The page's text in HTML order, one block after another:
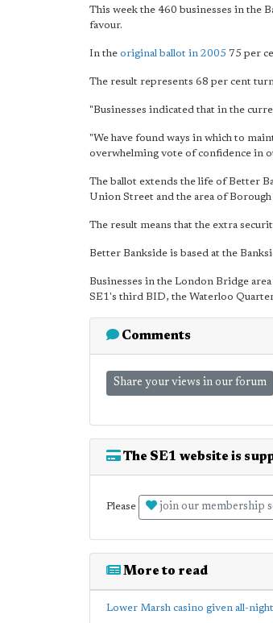
This week the 460 businesses in the
favour.
In the original ballot in 2005 75 per
The result represents 68 per cent
"Businesses indicated that in the
"We have found ways in which to
overwhelming vote of confidence in
The ballot extends the life of Better
Union Street and the area of
The result means that the extra
Better Bankside is based at the
Businesses in the London Bridge
SE1's third BID, the Waterloo
Comments
Share your views in our forum
The SE1 website is
Please join our membership
More to read
Lower Marsh casino given all-